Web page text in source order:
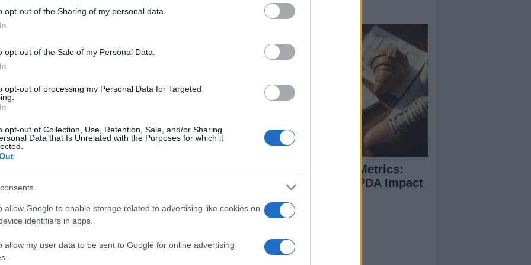
opt-out of the Sharing of my personal data.
opt-out of the Sale of my Personal Data.
opt-out of processing my Personal Data for Targeted
opt-out of Collection, Use, Retention, Sale, and/or Sharing
Data that Is Unrelated with the Purposes for which it
allow Google to enable storage related to advertising like cookies on
identifiers in apps.
allow my user data to be sent to Google for online advertising
resource. It provides detailed information on
team sheets, and match results. Whether you’re a
the website offers a comprehensive view of the
is more than just aseriesof games; it’s a journey of
rugby, football, and cricket, students develop
important life skills that will serve them well
a Pollok Park remembrance event, prioritising human detail
guide
Decoding Football Metrics:
How xG, xA, And PPDA Impact